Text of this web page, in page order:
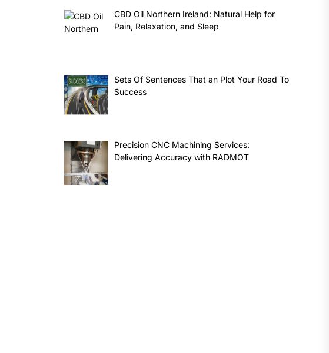
CBD Oil Northern Ireland: Natural Help for
Pain, Relaxation, and Sleep
Sets Of Sentences That an Plot Your Road To
Success
Precision CNC Machining Services:
Delivering Accuracy with RADMOT